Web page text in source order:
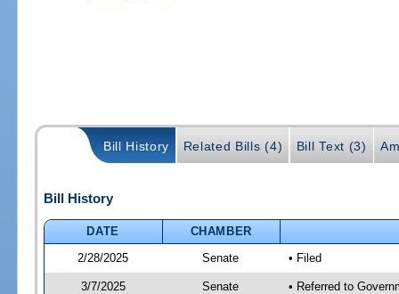
Bill History Related Bills (4) Bill Text (3)
Bill History
DATE
CHAMBER
2/28/2025
Senate • Filed
3/7/2025 Senate
• Referred to